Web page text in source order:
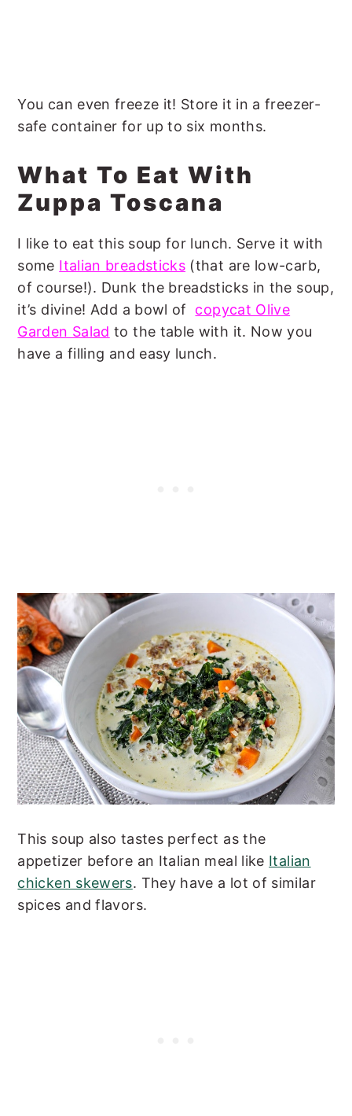
You can even freeze it! Store it in a freezer-
safe container for up to six months.
What To Eat With
Zuppa Toscana
I like to eat this soup for lunch. Serve it with
some Italian breadsticks (that are low-carb,
of course!). Dunk the breadsticks in the soup,
it’s divine! Add a bowl of copycat Olive
Garden Salad to the table with it. Now you
have a filling and easy lunch.
This soup also tastes perfect as the
appetizer before an Italian meal like Italian
chicken skewers. They have a lot of similar
spices and flavors.